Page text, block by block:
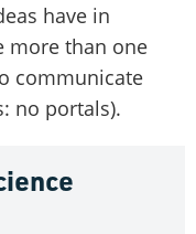
have in
more than one
communicate
no portals).